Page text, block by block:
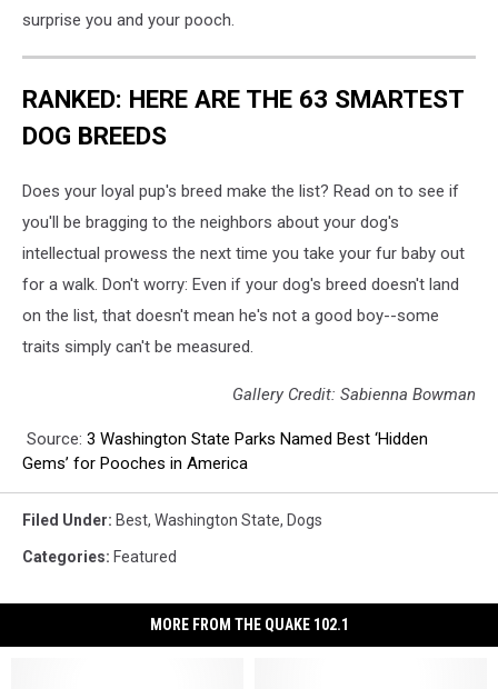
surprise you and your pooch.
RANKED: HERE ARE THE 63 SMARTEST
DOG BREEDS
Does your loyal pup's breed make the list? Read on to see if
you'll be bragging to the neighbors about your dog's
intellectual prowess the next time you take your fur baby out
for a walk. Don't worry: Even if your dog's breed doesn't land
on the list, that doesn't mean he's not a good boy--some
traits simply can't be measured.
Gallery Credit: Sabienna Bowman
Source: 3 Washington State Parks Named Best ‘Hidden
Gems’ for Pooches in America
Filed Under: Best, Washington State, Dogs
Categories: Featured
MORE FROM THE QUAKE 102.1